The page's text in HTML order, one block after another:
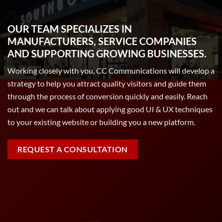
OUR TEAM SPECIALIZES IN
MANUFACTURERS, SERVICE COMPANIES
AND SUPPORTING GROWING BUSINESSES.
Working closely with you, CC Communications will develop a
strategy to help you attract quality visitors and guide them
through the process of conversion quickly and easily. Reach
out and we can talk about applying good UI & UX techniques
to your existing website or building you a new platform.
REQUEST A CONSULTATION